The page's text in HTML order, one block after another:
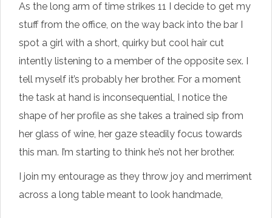
As the long arm of time strikes 11 I decide to get my
stuff from the office, on the way back into the bar I
spot a girl with a short, quirky but cool hair cut
intently listening to a member of the opposite sex. I
tell myself it’s probably her brother. For a moment
the task at hand is inconsequential, I notice the
shape of her profile as she takes a trained sip from
her glass of wine, her gaze steadily focus towards
this man. I’m starting to think he’s not her brother.
I join my entourage as they throw joy and merriment
across a long table meant to look handmade,